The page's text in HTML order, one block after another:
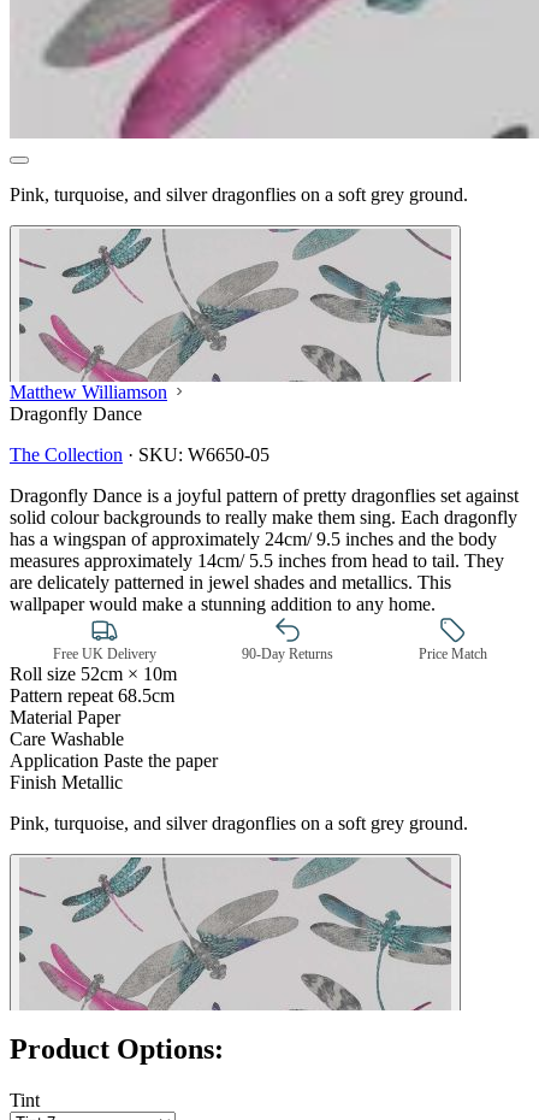
Pink, turquoise, and silver dragonflies on a soft grey ground.
Pink & Purple Wallpaper – Tint 7
Matthew Williamson
Dragonfly Dance
The Collection · SKU: W6650-05
Dragonfly Dance is a joyful pattern of pretty dragonflies set against
solid colour backgrounds to really make them sing. Each dragonfly
has a wingspan of approximately 24cm/ 9.5 inches and the body
measures approximately 14cm/ 5.5 inches from head to tail. They
are delicately patterned in jewel shades and metallics. This
wallpaper would make a stunning addition to any home.
Free UK Delivery 90-Day Returns Price Match
Roll size 52cm × 10m
Pattern repeat 68.5cm
Material Paper
Care Washable
Application Paste the paper
Finish Metallic
Pink, turquoise, and silver dragonflies on a soft grey ground.
Product Options:
Tint